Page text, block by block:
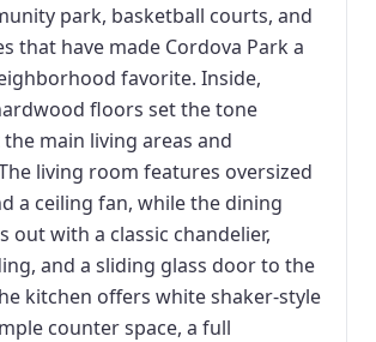
park, basketball courts, and
that have made Cordova Park a
favorite. Inside,
floors set the tone
main living areas and
living room features oversized
a ceiling fan, while the dining
out with a classic chandelier,
and a sliding glass door to the
kitchen offers white shaker-style
counter space, a full